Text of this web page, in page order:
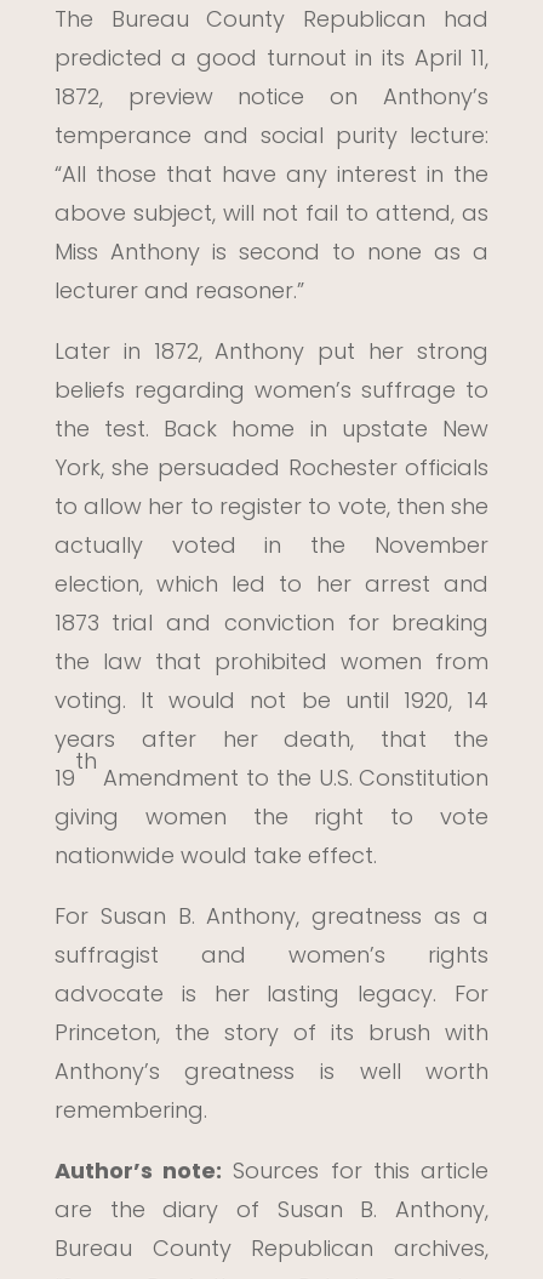
The Bureau County Republican had
predicted a good turnout in its April 11,
1872, preview notice on Anthony’s
temperance and social purity lecture:
“All those that have any interest in the
above subject, will not fail to attend, as
Miss Anthony is second to none as a
lecturer and reasoner.”
Later in 1872, Anthony put her strong
beliefs regarding women’s suffrage to
the test. Back home in upstate New
York, she persuaded Rochester officials
to allow her to register to vote, then she
actually voted in the November
election, which led to her arrest and
1873 trial and conviction for breaking
the law that prohibited women from
voting. It would not be until 1920, 14
years after her death, that the
19
th
Amendment to the U.S. Constitution
giving women the right to vote
nationwide would take effect.
For Susan B. Anthony, greatness as a
suffragist and women’s rights
advocate is her lasting legacy. For
Princeton, the story of its brush with
Anthony’s greatness is well worth
remembering.
Author’s note: Sources for this article
are the diary of Susan B. Anthony,
Bureau County Republican archives,